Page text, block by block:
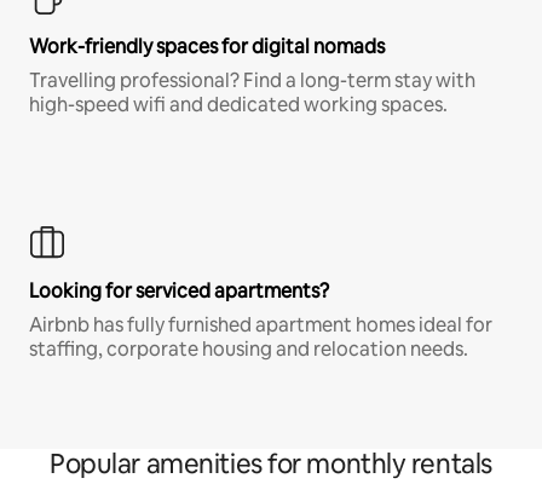
Work-friendly spaces for digital nomads
Travelling professional? Find a long-term stay with
high-speed wifi and dedicated working spaces.
Looking for serviced apartments?
Airbnb has fully furnished apartment homes ideal for
staffing, corporate housing and relocation needs.
Popular amenities for monthly rentals